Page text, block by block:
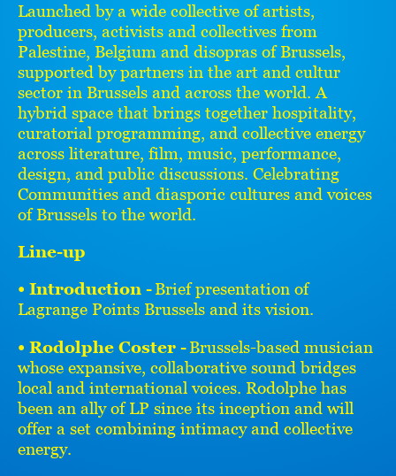
Launched by a wide collective of artists,
producers, activists and collectives from
Palestine, Belgium and disopras of Brussels,
supported by partners in the art and cultur
sector in Brussels and across the world. A
hybrid space that brings together hospitality,
curatorial programming, and collective energy
across literature, film, music, performance,
design, and public discussions. Celebrating
Communities and diasporic cultures and voices
of Brussels to the world.
Line-up
• Introduction -Brief presentation of
Lagrange Points Brussels and its vision.
• Rodolphe Coster -Brussels-based musician
whose expansive, collaborative sound bridges
local and international voices. Rodolphe has
been an ally of LP since its inception and will
offer a set combining intimacy and collective
energy.